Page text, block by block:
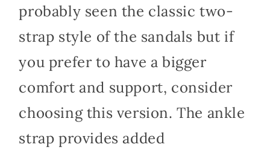
probably seen the classic two-
strap style of the sandals but if
you prefer to have a bigger
comfort and support, consider
choosing this version. The ankle
strap provides added